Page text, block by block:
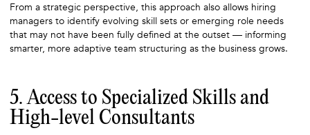
From a strategic perspective, this approach also allows hiring
managers to identify evolving skill sets or emerging role needs
that may not have been fully defined at the outset — informing
smarter, more adaptive team structuring as the business grows.
5. Access to Specialized Skills and
High-level Consultants